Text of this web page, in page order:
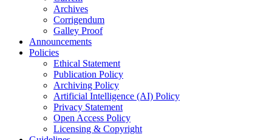
Archives
Corrigendum
Galley Proof
Announcements
Policies
Ethical Statement
Publication Policy
Archiving Policy
Artificial Intelligence (AI) Policy
Privacy Statement
Open Access Policy
Licensing & Copyright